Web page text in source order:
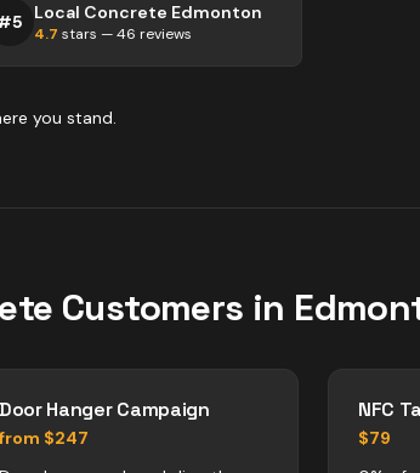
5 Local Concrete Edmonton
4.7 stars —46 reviews
you stand.
Customers in
Door Hanger Campaign
from $247
NFC
$79